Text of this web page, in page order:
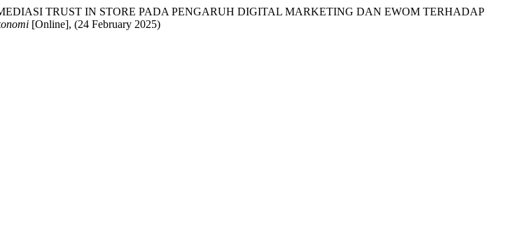
MEDIASI TRUST IN STORE PADA PENGARUH DIGITAL MARKETING DAN EWOM TERHADAP
[Online], (24 February 2025)